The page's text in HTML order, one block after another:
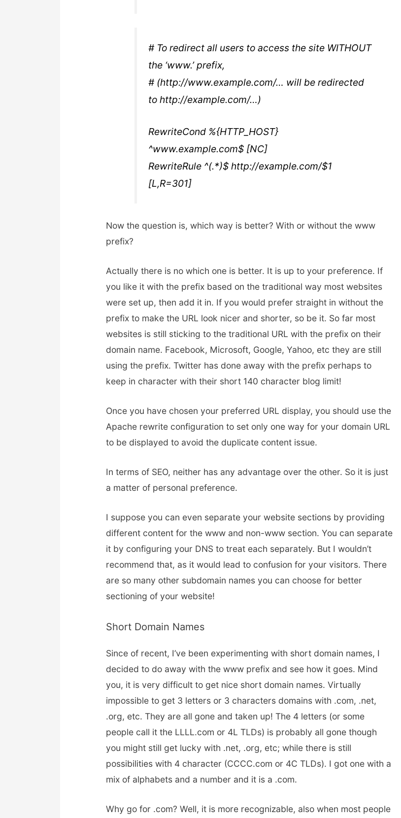
# To redirect all users to access the site WITHOUT
the ‘www.’ prefix,
# (http://www.example.com/… will be redirected
to http://example.com/…)
RewriteCond %{HTTP_HOST}
^www.example.com$ [NC]
RewriteRule ^(.*)$ http://example.com/$1
[L,R=301]
Now the question is, which way is better? With or without the www
prefix?
Actually there is no which one is better. It is up to your preference. If
you like it with the prefix based on the traditional way most websites
were set up, then add it in. If you would prefer straight in without the
prefix to make the URL look nicer and shorter, so be it. So far most
websites is still sticking to the traditional URL with the prefix on their
domain name. Facebook, Microsoft, Google, Yahoo, etc they are still
using the prefix. Twitter has done away with the prefix perhaps to
keep in character with their short 140 character blog limit!
Once you have chosen your preferred URL display, you should use the
Apache rewrite configuration to set only one way for your domain URL
to be displayed to avoid the duplicate content issue.
In terms of SEO, neither has any advantage over the other. So it is just
a matter of personal preference.
I suppose you can even separate your website sections by providing
different content for the www and non-www section. You can separate
it by configuring your DNS to treat each separately. But I wouldn’t
recommend that, as it would lead to confusion for your visitors. There
are so many other subdomain names you can choose for better
sectioning of your website!
Short Domain Names
Since of recent, I’ve been experimenting with short domain names, I
decided to do away with the www prefix and see how it goes. Mind
you, it is very difficult to get nice short domain names. Virtually
impossible to get 3 letters or 3 characters domains with .com, .net,
.org, etc. They are all gone and taken up! The 4 letters (or some
people call it the LLLL.com or 4L TLDs) is probably all gone though
you might still get lucky with .net, .org, etc; while there is still
possibilities with 4 character (CCCC.com or 4C TLDs). I got one with a
mix of alphabets and a number and it is a .com.
Why go for .com? Well, it is more recognizable, also when most people